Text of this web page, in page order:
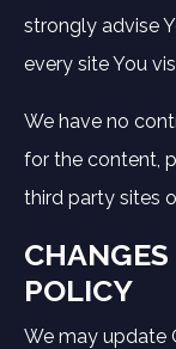
strongly advise
every site You
We have no
for the content,
third party sites
POLICY
We may update